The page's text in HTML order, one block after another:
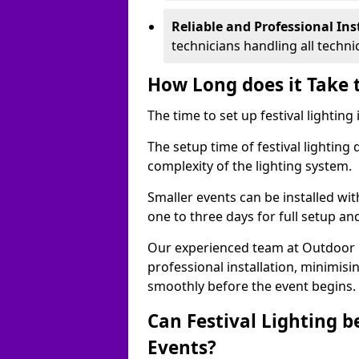
Reliable and Professional
technicians handling all
How Long does it
The time to set up festival lighting
The setup time of festival lighting
complexity of the lighting system.
Smaller events can be installed
one to three days for full setup
Our experienced team at
professional installation,
smoothly before the event begins.
Can Festival Lighting
Events?